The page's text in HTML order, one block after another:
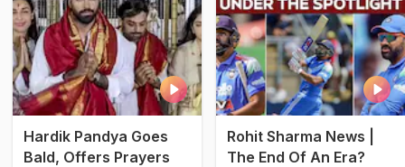
Hardik Pandya Goes
Bald, Offers Prayers
Rohit Sharma News |
The End Of An Era?